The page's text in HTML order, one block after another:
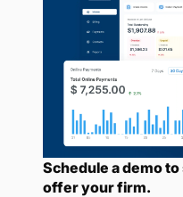
Schedule a demo
offer your firm.